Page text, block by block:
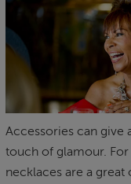
Accessories can give
touch of glamour.
necklaces are a